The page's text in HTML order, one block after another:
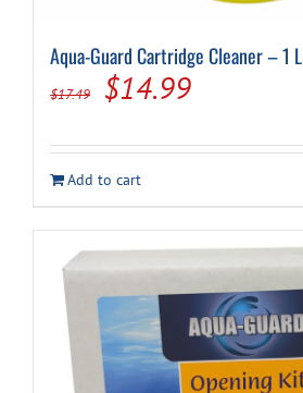
Aqua-Guard Cartridge Cleaner – 1 L
$17.49
Original
was:
$17.49.
$14.99Current
is:
$14.99.
Add to cart